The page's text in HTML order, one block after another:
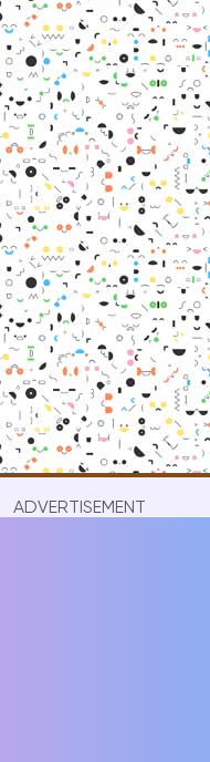
ADVERTISEMENT